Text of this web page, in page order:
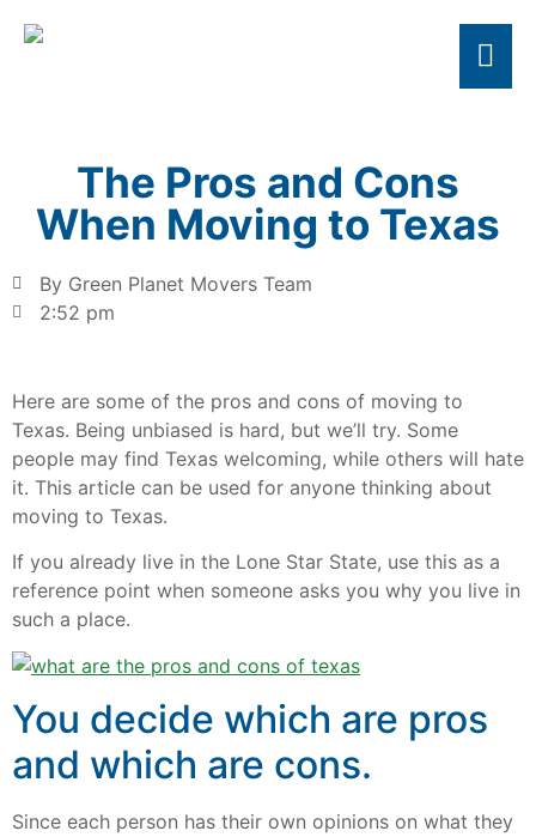
The Pros and Cons
When Moving to Texas
By Green Planet Movers Team
2:52 pm
Here are some of the pros and cons of moving to
Texas. Being unbiased is hard, but we’ll try. Some
people may find Texas welcoming, while others will hate
it. This article can be used for anyone thinking about
moving to Texas.
If you already live in the Lone Star State, use this as a
reference point when someone asks you why you live in
such a place.
You decide which are pros
and which are cons.
Since each person has their own opinions on what they